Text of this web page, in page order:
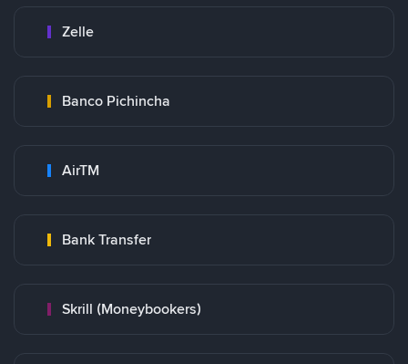
Zelle
Banco Pichincha
AirTM
Bank Transfer
Skrill (Moneybookers)